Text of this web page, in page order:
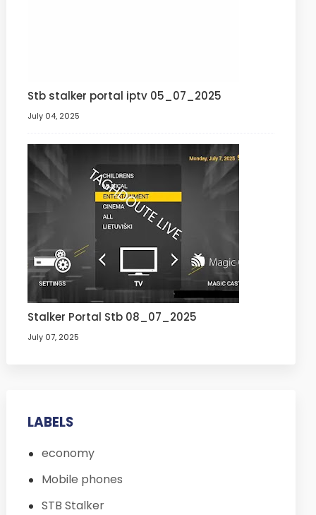
Stb stalker portal iptv 05_07_2025
July 04, 2025
Stalker Portal Stb 08_07_2025
July 07, 2025
LABELS
economy
Mobile phones
STB Stalker